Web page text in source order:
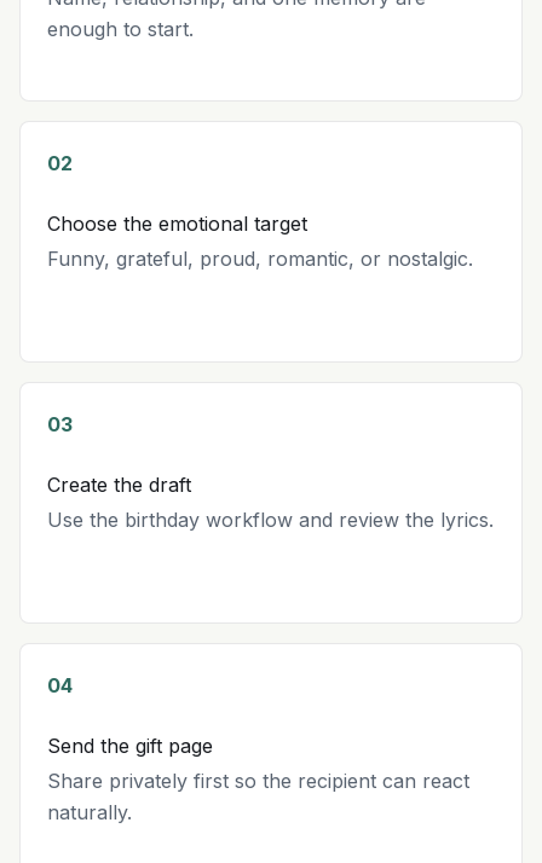
enough to start.
02
Choose the emotional target
Funny, grateful, proud, romantic, or nostalgic.
03
Create the draft
Use the birthday workflow and review the lyrics.
04
Send the gift page
Share privately first so the recipient can react
naturally.